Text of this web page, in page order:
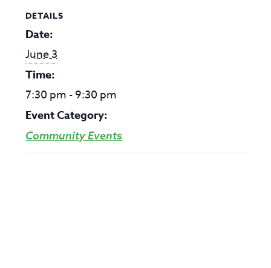
DETAILS
Date:
June 3
Time:
7:30 pm - 9:30 pm
Event Category:
Community Events